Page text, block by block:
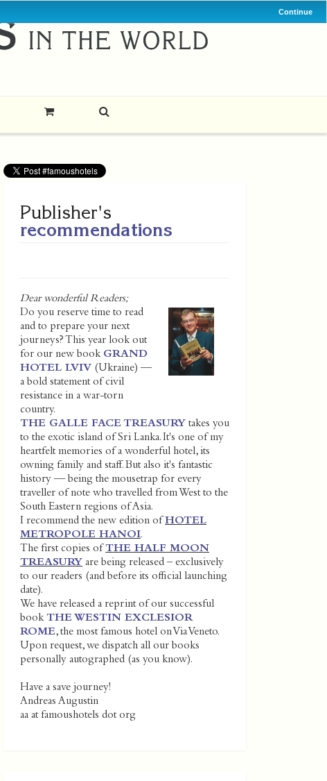
Continue
Publisher's
recommendations
Dear wonderful Readers;
Do you reserve time to read
and to prepare your next
journeys? This year look out
for our new book GRAND
HOTEL LVIV (Ukraine) —
a bold statement of civil
resistance in a war-torn
country.
THE GALLE FACE TREASURY takes you
to the exotic island of Sri Lanka. It's one of my
heartfelt memories of a wonderful hotel, its
owning family and staff. But also it's fantastic
history — being the mousetrap for every
traveller of note who travelled from West to the
South Eastern regions of Asia.
I recommend the new edition ofHOTEL
METROPOLE HANOI.
The first copies ofTHE HALF MOON
TREASURY are being released – exclusively
to our readers (and before its official launching
date).
We have released a reprint of our successful
bookTHE WESTIN EXCLESIOR
ROME, the most famous hotel on Via Veneto.
Upon request, we dispatch all our books
personally autographed (as you know).
Have a save journey!
Andreas Augustin
aa at famoushotels dot org